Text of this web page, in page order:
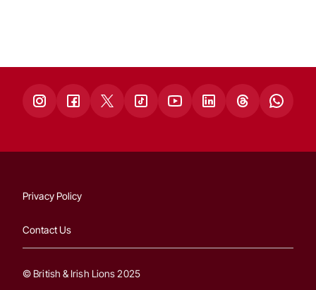
Privacy Policy
Contact Us
© British & Irish Lions 2025